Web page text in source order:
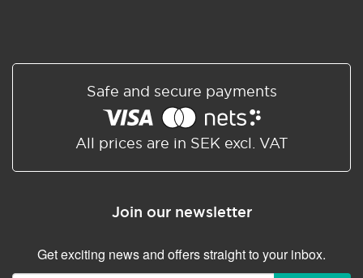
EMAIL FEATURES Exchange
Teams
File storage and sharing
Web and mobile apps
apps (Word, Excel,
Safe and secure payments
All prices are in SEK excl. VAT
Join our newsletter
Get exciting news and offers straight to your inbox.